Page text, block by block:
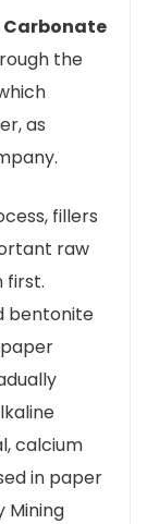
Carbonate
the
as
fillers
raw
first.
bentonite
calcium
in paper
Mining